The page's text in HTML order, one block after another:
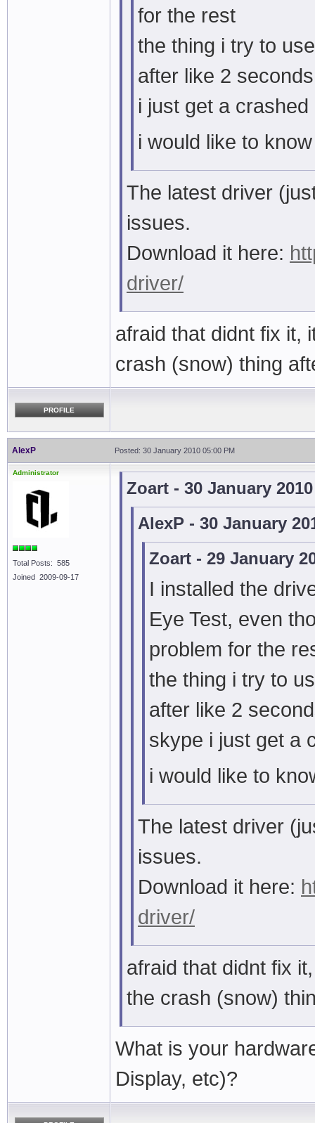
for the rest
the thing i try to
after like 2
i just get a crashed
i would like to
The latest driver
issues.
Download it here:
driver/
afraid that didnt fix it,
crash (snow) thing
PROFILE
AlexP Posted: 30 January 2010 05:00 PM
Administrator
Total Posts: 585
Joined 2009-09-17
Zoart - 30 January
AlexP - 30 January
Zoart - 29 January
I installed the
Eye Test, even
problem for the
the thing i try to
after like 2
skype i just get a
i would like to
The latest driver
issues.
Download it here:
driver/
afraid that didnt fix
the crash (snow)
What is your
Display, etc)?